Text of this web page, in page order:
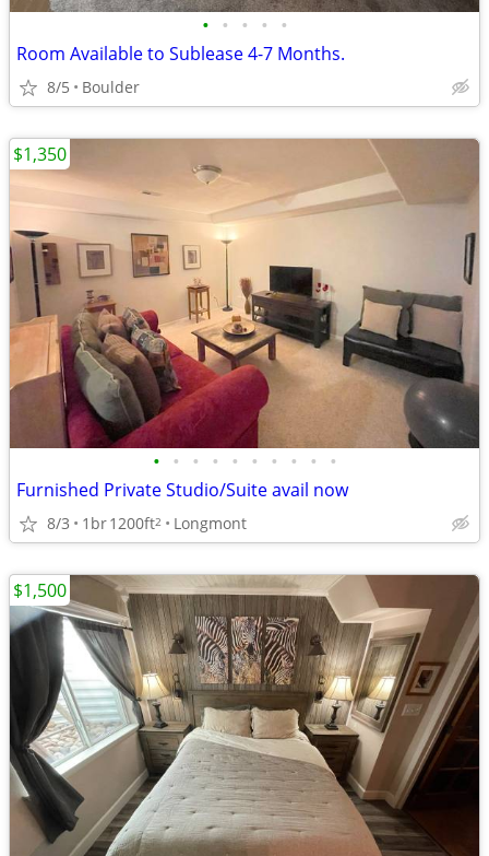
• • • • •
Room Available to Sublease 4-7 Months.
8/5 Boulder
• • • • • • • • • •
Furnished Private Studio/Suite avail now
8/3 1br1200ft2 Longmont
$1,350
$1,500